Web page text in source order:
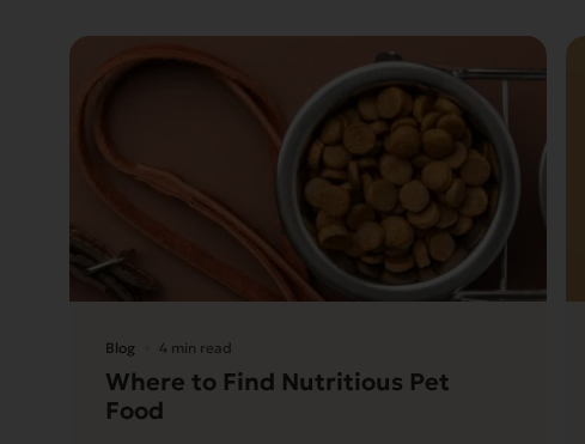
Blog 4 min read
Where to Find Nutritious Pet
Food